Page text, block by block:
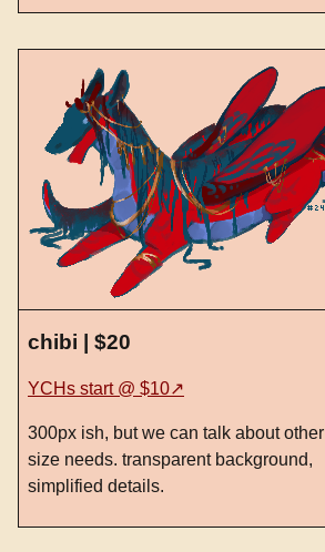
chibi | $20
YCHs start @ $10
300px ish, but we can talk about other
size needs. transparent background,
simplified details.